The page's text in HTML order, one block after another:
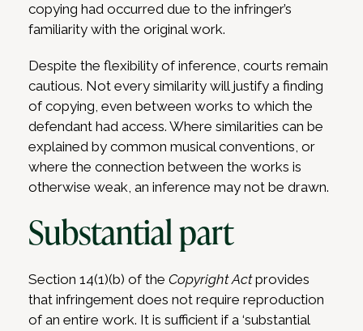
copying had occurred due to the infringer’s
familiarity with the original work.
Despite the flexibility of inference, courts remain
cautious. Not every similarity will justify a finding
of copying, even between works to which the
defendant had access. Where similarities can be
explained by common musical conventions, or
where the connection between the works is
otherwise weak, an inference may not be drawn.
Substantial part
Section 14(1)(b) of the Copyright Actprovides
that infringement does not require reproduction
of an entire work. It is sufficient if a ‘substantial